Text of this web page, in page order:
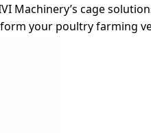
Machinery’s cage
your poultry farming